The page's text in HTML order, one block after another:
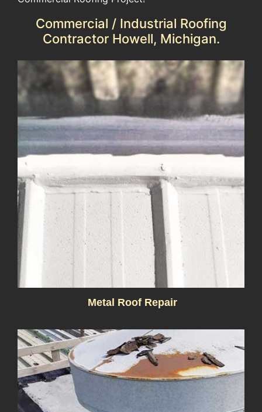
Commercial / Industrial Roofing
Contractor Howell, Michigan.
Metal Roof Repair